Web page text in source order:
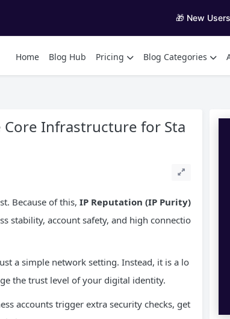
🎁 New
Home Blog Hub Pricing Blog Categories
Infrastructure for Sta
Because of this, IP Reputation (IP Purity)
stability, account safety, and high connectio
a simple network setting. Instead, it is a lo
the trust level of your digital identity.
accounts trigger extra security checks, get